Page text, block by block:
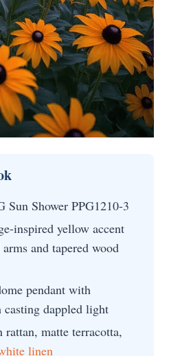
Sun Shower PPG1210-3
inspired yellow accent
and tapered wood
pendant with
casting dappled light
rattan, matte terracotta,
linen